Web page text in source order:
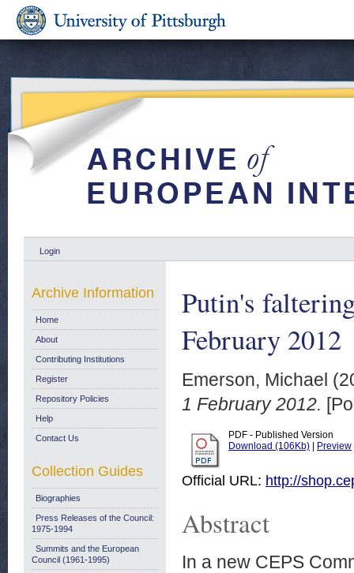
Login
Putin's
February 2012
Emerson, Michael
1 February 2012.
PDF - Published Version
Download (106Kb)
Preview
Official URL: http://
Abstract
In a new CEPS
Archive Information
Home
About
Contributing Institutions
Register
Repository Policies
Help
Contact Us
Collection Guides
Biographies
Press Releases of the Council:
1975-1994
Summits and the European
Council (1961-1995)